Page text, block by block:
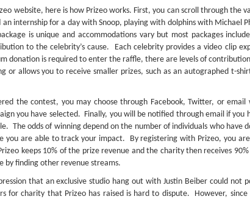
website, here is how Prizeo works. First, you can scroll through the
an internship for a day with Snoop, playing with dolphins with Michael
is unique and accommodations vary but most packages
to the celebrity’s cause. Each celebrity provides a video clip
donation is required to enter the raffle, there are levels of
or allows you to receive smaller prizes, such as an autographed t-
the contest, you may choose through Facebook, Twitter, or
you have selected. Finally, you will be notified through email if you
The odds of winning depend on the number of individuals who have
you are able to track your impact. By registering with Prizeo, you
keeps 10% of the prize revenue and the charity then receives
by finding other revenue streams.
that an exclusive studio hang out with Justin Beiber could not
for charity that Prizeo has raised is hard to dispute. However,